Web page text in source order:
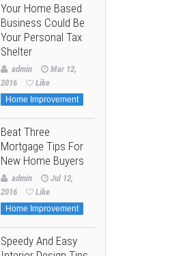
Your Home Based
Business Could Be
Your Personal Tax
Shelter
admin
Mar 12,
2016
Like
Home Improvement
Beat Three
Mortgage Tips For
New Home Buyers
admin
Jul 12,
2016
Like
Home Improvement
Speedy And Easy